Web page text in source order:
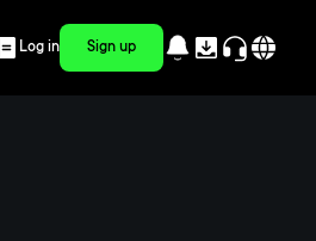
Log in Sign up